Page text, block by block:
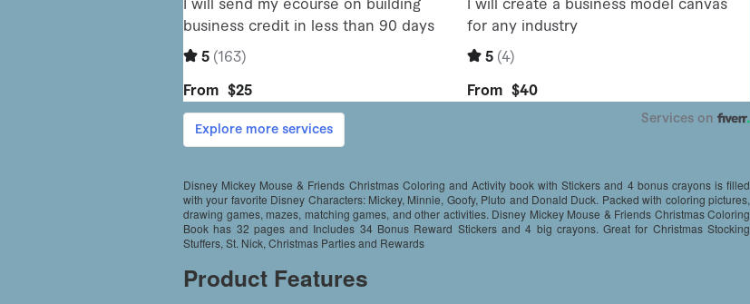
Disney Mickey Mouse & Friends Christmas Coloring and Activity book with Stickers and 4 bonus crayons is filled
with your favorite Disney Characters: Mickey, Minnie, Goofy, Pluto and Donald Duck. Packed with coloring pictures,
drawing games, mazes, matching games, and other activities. Disney Mickey Mouse & Friends Christmas Coloring
Book has 32 pages and Includes 34 Bonus Reward Stickers and 4 big crayons. Great for Christmas Stocking
Stuffers, St. Nick, Christmas Parties and Rewards
Product Features